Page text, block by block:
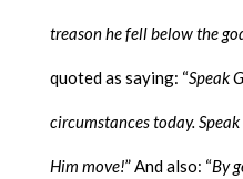
treason he fell below the
quoted as saying: “Speak
circumstances today.
Him move!” And also: “By